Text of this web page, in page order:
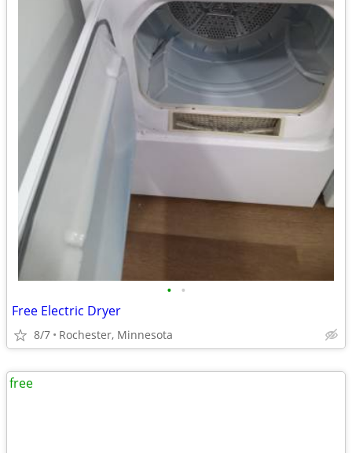
• •
Free Electric Dryer
8/7 Rochester, Minnesota
free